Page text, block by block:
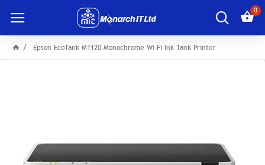
0
Epson EcoTank M1120 Monochrome Wi-Fi Ink Tank Printer